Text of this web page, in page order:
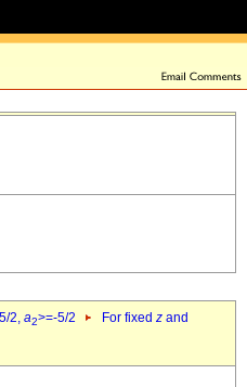
2, a2>=-5/2 For fixed z and